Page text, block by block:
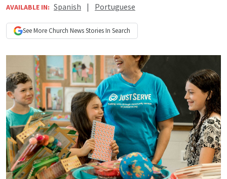
AVAILABLE IN: Spanish | Portuguese
See More Church NewsStories In Search